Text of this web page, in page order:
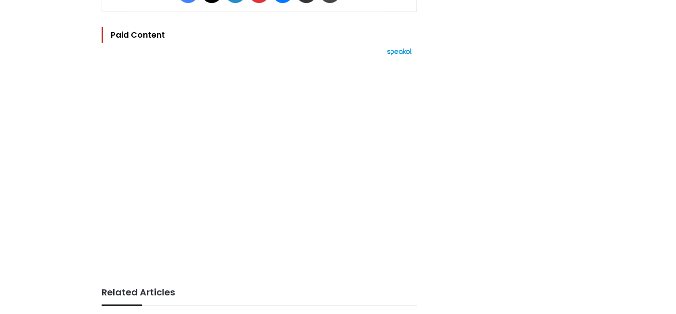
Paid Content
Related Articles